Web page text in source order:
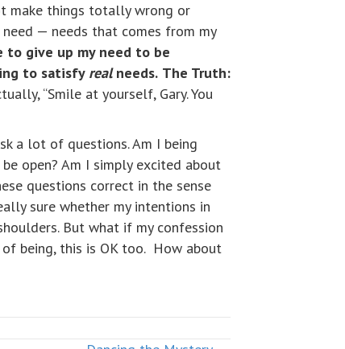
make things totally wrong or
— needs that comes from my
to give up my need to be
to satisfy realneeds. The Truth:
“Smile at yourself, Gary. You
a lot of questions. Am I being
open? Am I simply excited about
questions correct in the sense
sure whether my intentions in
But what if my confession
of being, this is OK too. How about